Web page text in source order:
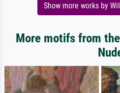
Show more works by
More motifs from